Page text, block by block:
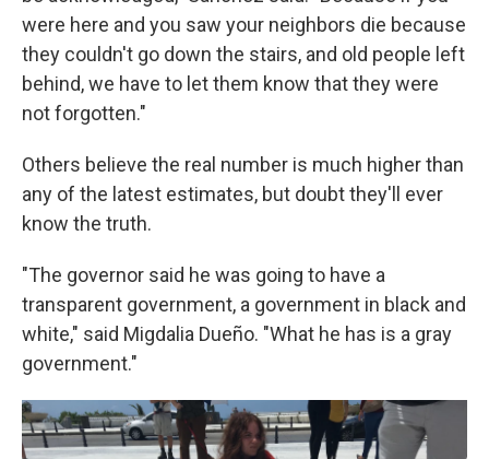
were here and you saw your neighbors die because
they couldn't go down the stairs, and old people left
behind, we have to let them know that they were
not forgotten."
Others believe the real number is much higher than
any of the latest estimates, but doubt they'll ever
know the truth.
"The governor said he was going to have a
transparent government, a government in black and
white," said Migdalia Dueño. "What he has is a gray
government."